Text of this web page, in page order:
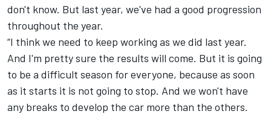
don't know. But last year, we've had a good progression
throughout the year.
“I think we need to keep working as we did last year.
And I'm pretty sure the results will come. But it is going
to be a difficult season for everyone, because as soon
as it starts it is not going to stop. And we won't have
any breaks to develop the car more than the others.